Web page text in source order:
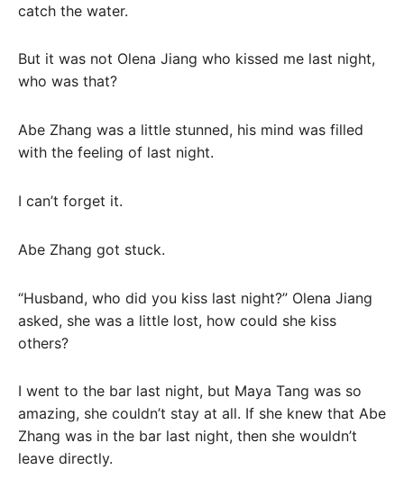
catch the water.
But it was not Olena Jiang who kissed me last night,
who was that?
Abe Zhang was a little stunned, his mind was filled
with the feeling of last night.
I can’t forget it.
Abe Zhang got stuck.
“Husband, who did you kiss last night?” Olena Jiang
asked, she was a little lost, how could she kiss
others?
I went to the bar last night, but Maya Tang was so
amazing, she couldn’t stay at all. If she knew that Abe
Zhang was in the bar last night, then she wouldn’t
leave directly.